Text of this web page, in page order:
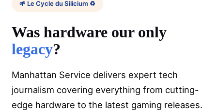
🌱 Le Cycle du Silicium ♻️
Was hardware our only
legacy?
Manhattan Service delivers expert tech
journalism covering everything from cutting-
edge hardware to the latest gaming releases.